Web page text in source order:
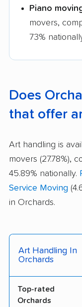
Piano
movers,
73%
Does
that offer
Art handling is
movers (27.78%),
45.89% nationally.
Service Moving
in Orchards.
Art Handling In
Orchards
Top-rated
Orchards